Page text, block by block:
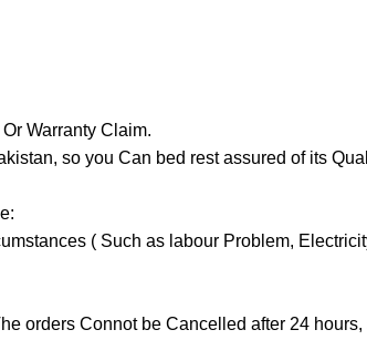
Warranty Claim.
so you Can bed rest assured of its
( Such as labour Problem,
orders Connot be Cancelled after 24